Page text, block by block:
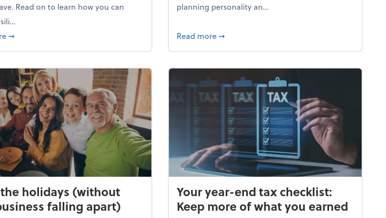
Read on to learn how you can
about Building a resilient team culture through the holiday season
➞
planning personality an...
Read more about What's your year-end planning
➞
holidays (without
falling apart)
Your year-end tax checklist:
Keep more of what you earned